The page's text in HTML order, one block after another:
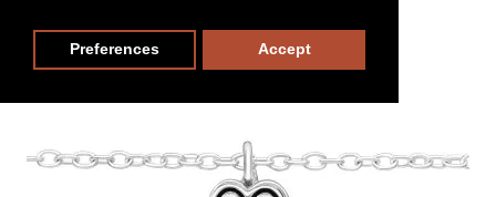
Preferences Accept